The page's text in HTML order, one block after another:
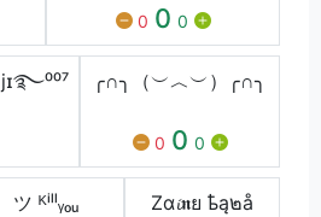
0 0 0
╭∩╮（︶︿︶）╭∩╮
0 0 0
ツ ᴷⁱˡˡᵧₒᵤ Zα𝓲𝖓ย ҍą๒å